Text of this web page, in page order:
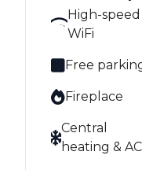
High-speed
WiFi
Free
Fireplace
Central
heating & AC